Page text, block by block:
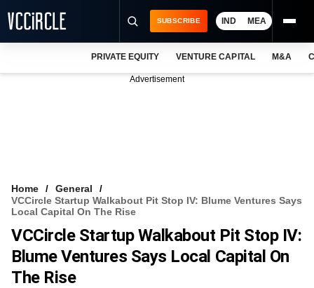
VCC INTELLIGENCE
FREE NEWSLETTER
SUBSCRIBE IND MEA
PRIVATE EQUITY VENTURE CAPITAL M&A
Advertisement
Home
General
VCCircle Startup Walkabout Pit Stop IV: Blume Ventures Says
Local Capital On The Rise
VCCircle Startup Walkabout Pit Stop IV:
Blume Ventures Says Local Capital On
The Rise